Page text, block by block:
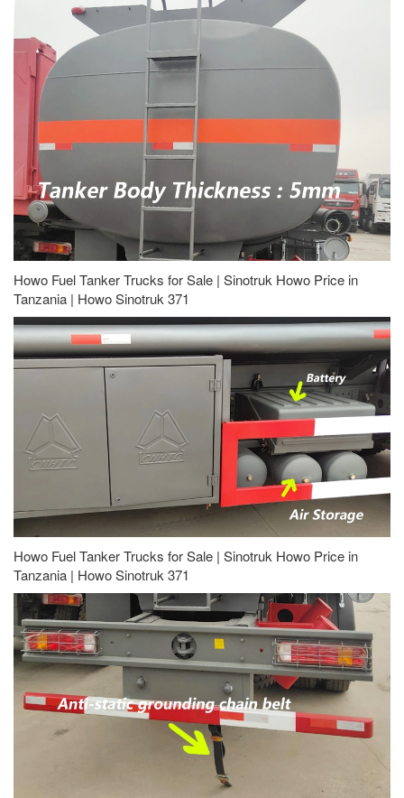
Howo Fuel Tanker Trucks for Sale | Sinotruk Howo Price in
Tanzania | Howo Sinotruk 371
Howo Fuel Tanker Trucks for Sale | Sinotruk Howo Price in
Tanzania | Howo Sinotruk 371